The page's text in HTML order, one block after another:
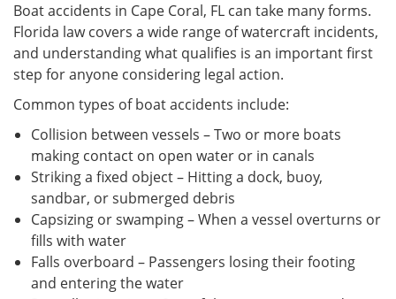
Boat accidents in Cape Coral, FL can take many forms.
Florida law covers a wide range of watercraft incidents,
and understanding what qualifies is an important first
step for anyone considering legal action.
Common types of boat accidents include:
Collision between vessels – Two or more boats
making contact on open water or in canals
Striking a fixed object – Hitting a dock, buoy,
sandbar, or submerged debris
Capsizing or swamping – When a vessel overturns or
fills with water
Falls overboard – Passengers losing their footing
and entering the water